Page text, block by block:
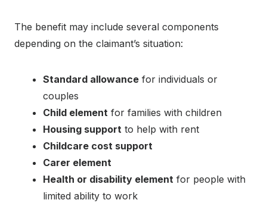
The benefit may include several components
depending on the claimant’s situation:
Standard allowance for individuals or
couples
Child element for families with children
Housing support to help with rent
Childcare cost support
Carer element
Health or disability element for people with
limited ability to work